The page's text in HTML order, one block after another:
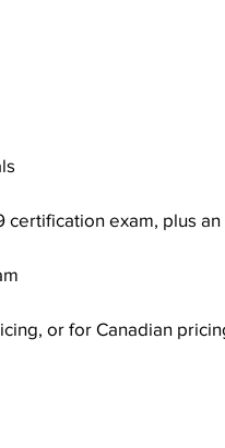
certification exam, plus
or for Canadian